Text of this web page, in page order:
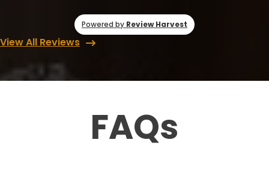
Powered by Review Harvest
View All Reviews
FAQs